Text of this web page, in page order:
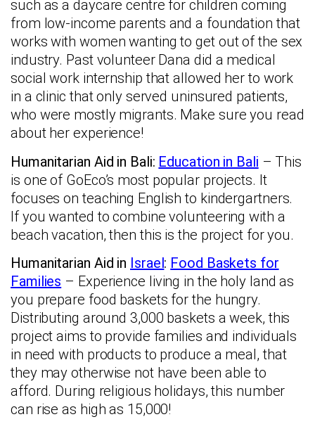
such as a daycare centre for children coming
from low-income parents and a foundation that
works with women wanting to get out of the sex
industry. Past volunteer Dana did a medical
social work internship that allowed her to work
in a clinic that only served uninsured patients,
who were mostly migrants. Make sure you read
about her experience!
Humanitarian Aid in Bali: Education in Bali – This
is one of GoEco’s most popular projects. It
focuses on teaching English to kindergartners.
If you wanted to combine volunteering with a
beach vacation, then this is the project for you.
Humanitarian Aid in Israel: Food Baskets for
Families – Experience living in the holy land as
you prepare food baskets for the hungry.
Distributing around 3,000 baskets a week, this
project aims to provide families and individuals
in need with products to produce a meal, that
they may otherwise not have been able to
afford. During religious holidays, this number
can rise as high as 15,000!